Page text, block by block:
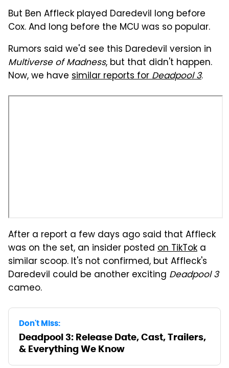
But Ben Affleck played Daredevil long before
Cox. And long before the MCU was so popular.
Rumors said we'd see this Daredevil version in
Multiverse of Madness, but that didn't happen.
Now, we have similar reports forDeadpool 3.
After a report a few days ago said that Affleck
was on the set, an insider posted on TikTok a
similar scoop. It's not confirmed, but Affleck's
Daredevil could be another exciting Deadpool 3
cameo.
Don't Miss:
Deadpool 3: Release Date, Cast, Trailers,
& Everything We Know